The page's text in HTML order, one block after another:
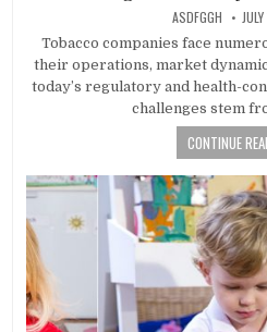
AUTHOR:
ASDFGGH
Tobacco companies face
their operations, market
today’s regulatory and health-
challenges stem
CONTINUE